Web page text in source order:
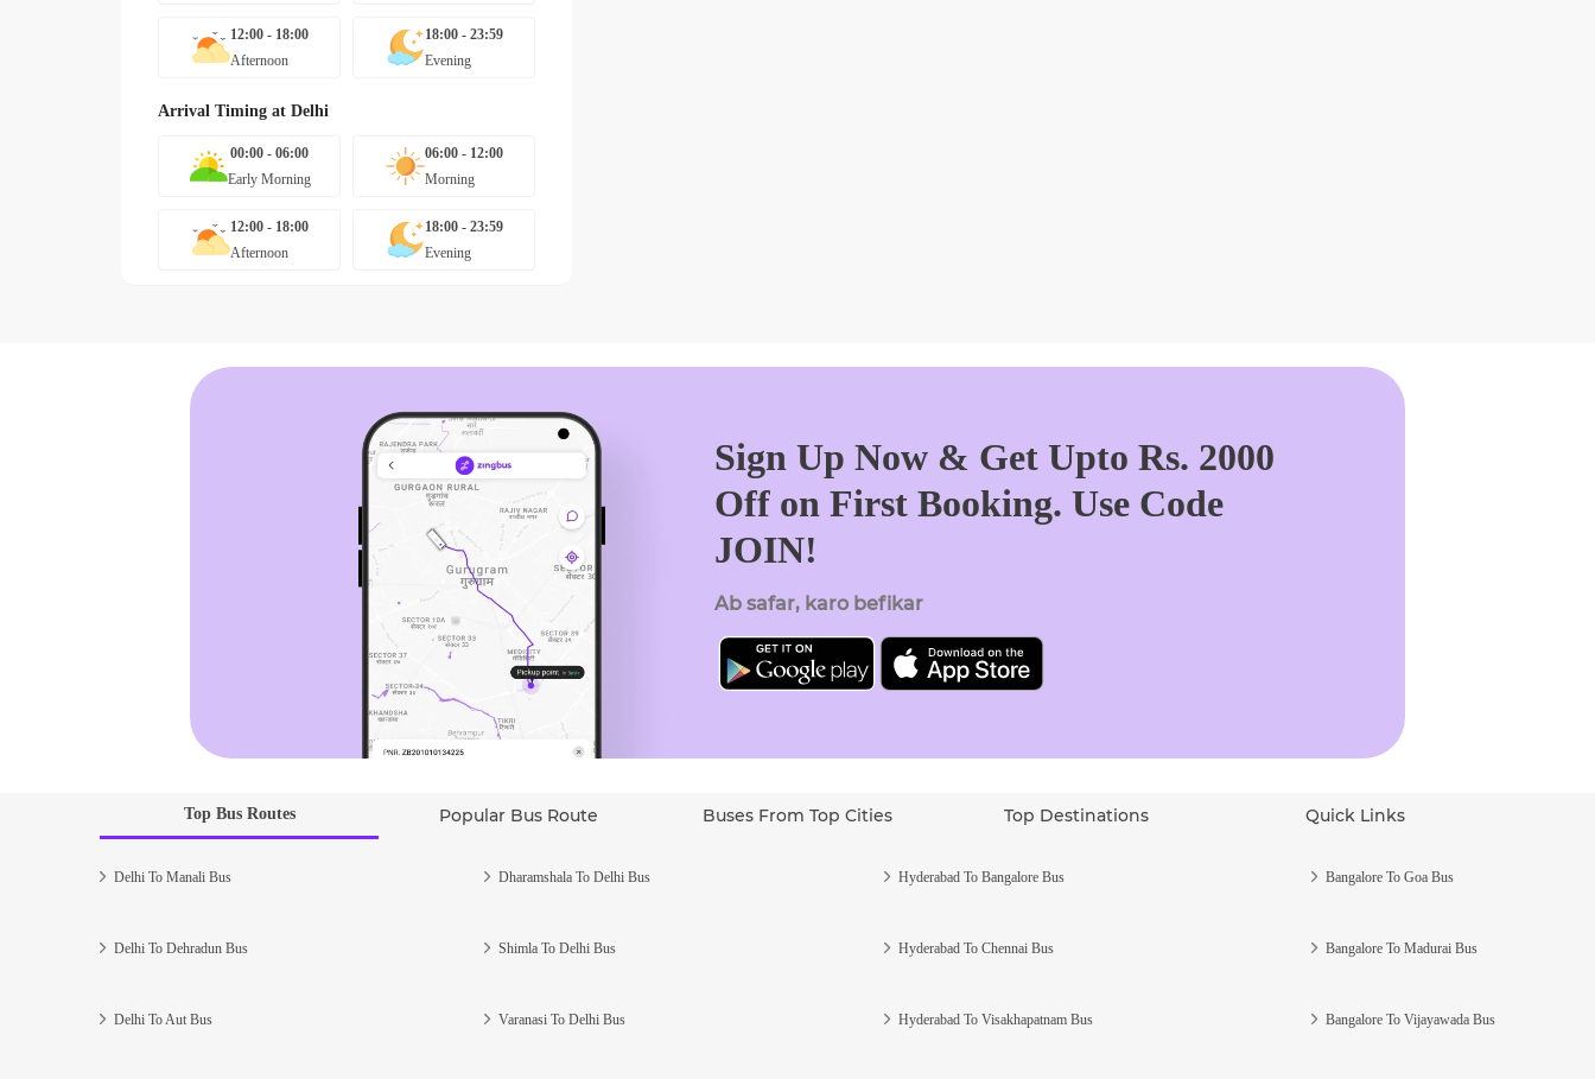
12:00 - 18:00
Afternoon
18:00 - 23:59
Evening
Arrival Timing at Delhi
00:00 - 06:00
Early Morning
06:00 - 12:00
Morning
12:00 - 18:00
Afternoon
18:00 - 23:59
Evening
Sign Up Now & Get Upto Rs. 2000
Off on First Booking. Use Code
JOIN!
Ab safar, karo befikar
Top Bus Routes Popular Bus Route Buses From Top Cities Top Destinations Quick Links
Delhi To Manali Bus
Delhi To Dehradun Bus
Delhi To Aut Bus
Dharamshala To Delhi Bus
Shimla To Delhi Bus
Varanasi To Delhi Bus
Hyderabad To Bangalore Bus
Hyderabad To Chennai Bus
Hyderabad To Visakhapatnam Bus
Bangalore To Goa Bus
Bangalore To Madurai Bus
Bangalore To Vijayawada Bus